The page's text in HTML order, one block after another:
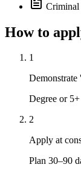
Criminal
How to
1
Degree or
2
Apply at
Plan 30–90